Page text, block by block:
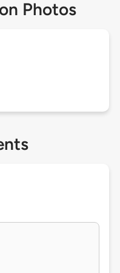
Photos